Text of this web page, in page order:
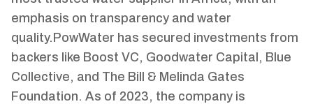
emphasis on transparency and water
quality.PowWater has secured investments from
backers like Boost VC, Goodwater Capital, Blue
Collective, and The Bill & Melinda Gates
Foundation. As of 2023, the company is